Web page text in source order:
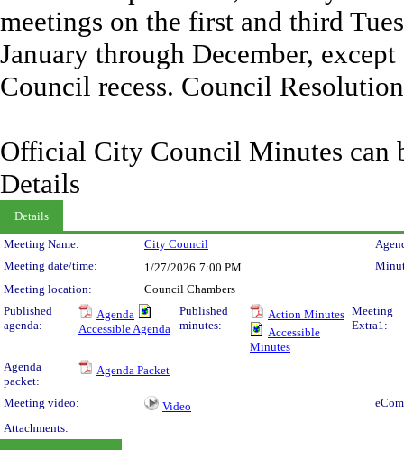
meetings on the first and third
January through December,
Council recess. Council
Official City Council Minutes can
Details
Details
Meeting Details
Meeting Name: City Council
Meeting date/time:
1/27/2026 7:00 PM
Meeting location:
Council Chambers
Published
agenda:
Agenda
Accessible Agenda
Published
minutes:
Action Minutes
Accessible
Minutes
Meeting
Extra1:
Agenda
packet:
Agenda Packet
Meeting video: Video
Attachments: